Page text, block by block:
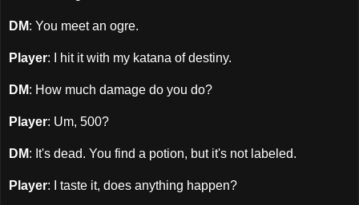
DM: You meet an ogre.
Player: I hit it with my katana of destiny.
DM: How much damage do you do?
Player: Um, 500?
DM: It's dead. You find a potion, but it's not labeled.
Player: I taste it, does anything happen?